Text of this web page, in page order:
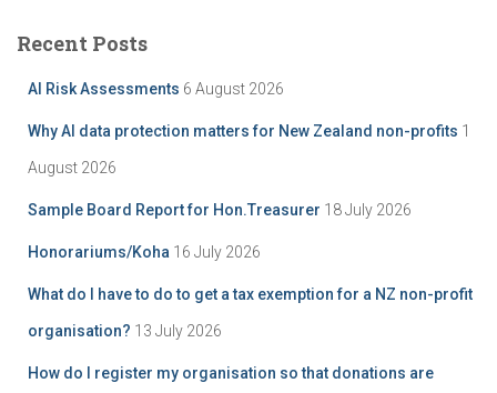
h
h
Recent Posts
AI Risk Assessments 6 August 2026
Why AI data protection matters for New Zealand non-profits 1
August 2026
Sample Board Report for Hon.Treasurer 18 July 2026
Honorariums/Koha 16 July 2026
What do I have to do to get a tax exemption for a NZ non-profit
organisation? 13 July 2026
How do I register my organisation so that donations are